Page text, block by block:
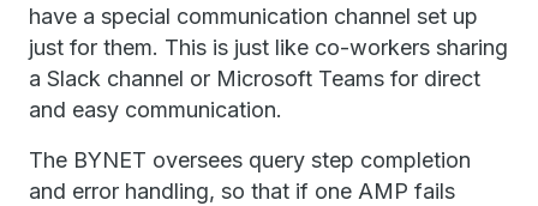
have a special communication channel set up
just for them. This is just like co-workers sharing
a Slack channel or Microsoft Teams for direct
and easy communication.
The BYNET oversees query step completion
and error handling, so that if one AMP fails